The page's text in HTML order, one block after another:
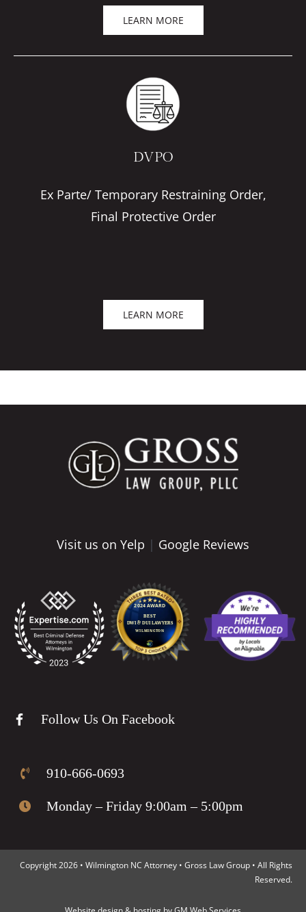
LEARN MORE
DVPO
Ex Parte/ Temporary Restraining Order,
Final Protective Order
LEARN MORE
910-666-0693
Monday – Friday 9:00am – 5:00pm
Visit us on Yelp | Google Reviews
Follow Us On Facebook
Copyright 2026 • Wilmington NC Attorney • Gross Law Group • All Rights
Reserved.